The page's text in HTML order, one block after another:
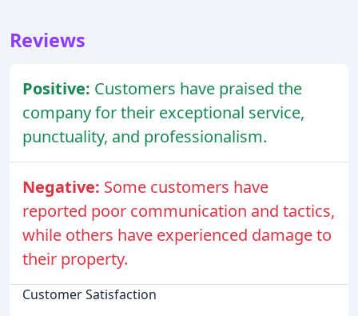
Reviews
Positive: Customers have praised the
company for their exceptional service,
punctuality, and professionalism.
Negative: Some customers have
reported poor communication and tactics,
while others have experienced damage to
their property.
Customer Satisfaction